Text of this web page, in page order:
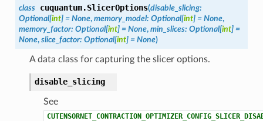
class cuquantum.SlicerOptions(disable_slicing:
Optional[int] = None, memory_model: Optional[int] = None,
memory_factor: Optional[int] = None, min_slices: Optional[int] =
None, slice_factor: Optional[int] = None)
A data class for capturing the slicer options.
disable_slicing
See